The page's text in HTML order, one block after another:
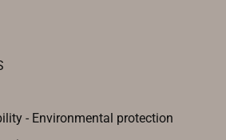
- Environmental protection